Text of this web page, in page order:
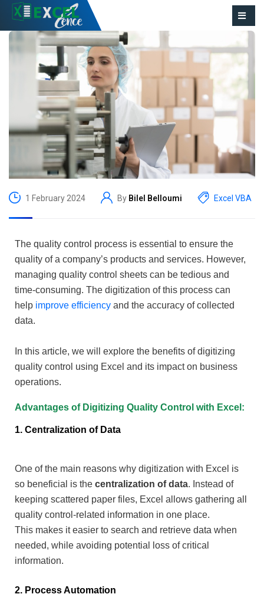
1 February 2024 By Bilel Belloumi Excel VBA
The quality control process is essential to ensure the
quality of a company’s products and services. However,
managing quality control sheets can be tedious and
time-consuming. The digitization of this process can
help improve efficiency and the accuracy of collected
data.
In this article, we will explore the benefits of digitizing
quality control using Excel and its impact on business
operations.
Advantages of Digitizing Quality Control with Excel:
1. Centralization of Data
One of the main reasons why digitization with Excel is
so beneficial is the centralization of data. Instead of
keeping scattered paper files, Excel allows gathering all
quality control-related information in one place.
This makes it easier to search and retrieve data when
needed, while avoiding potential loss of critical
information.
2. Process Automation